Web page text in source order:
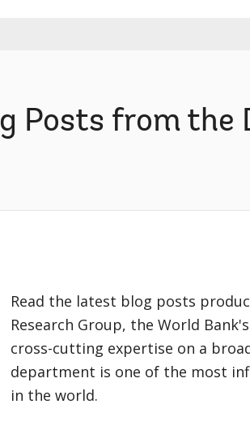
Posts from the
Read the latest blog posts
Research Group, the World
cross-cutting expertise on a
department is one of the most
in the world.